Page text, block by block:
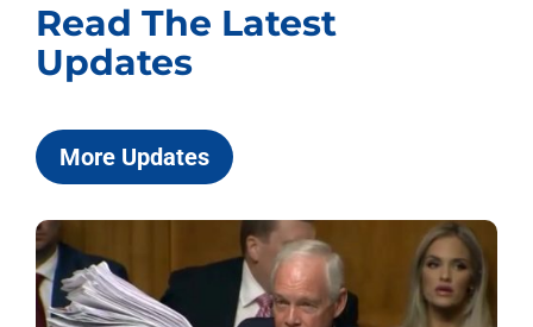
Read The Latest
Updates
More Updates